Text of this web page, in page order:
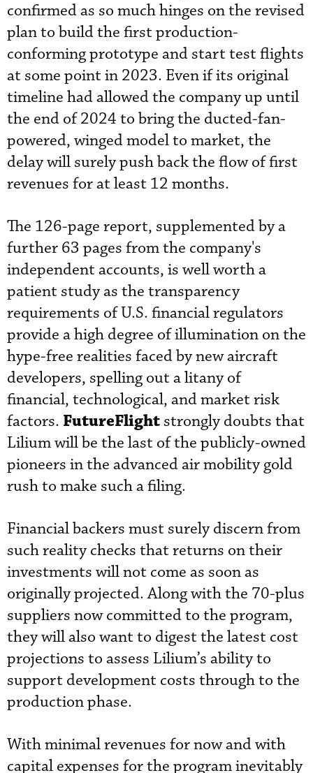
confirmed as so much hinges on the revised
plan to build the first production-
conforming prototype and start test flights
at some point in 2023. Even if its original
timeline had allowed the company up until
the end of 2024 to bring the ducted-fan-
powered, winged model to market, the
delay will surely push back the flow of first
revenues for at least 12 months.
The 126-page report, supplemented by a
further 63 pages from the company's
independent accounts, is well worth a
patient study as the transparency
requirements of U.S. financial regulators
provide a high degree of illumination on the
hype-free realities faced by new aircraft
developers, spelling out a litany of
financial, technological, and market risk
factors. FutureFlight strongly doubts that
Lilium will be the last of the publicly-owned
pioneers in the advanced air mobility gold
rush to make such a filing.
Financial backers must surely discern from
such reality checks that returns on their
investments will not come as soon as
originally projected. Along with the 70-plus
suppliers now committed to the program,
they will also want to digest the latest cost
projections to assess Lilium’s ability to
support development costs through to the
production phase.
With minimal revenues for now and with
capital expenses for the program inevitably